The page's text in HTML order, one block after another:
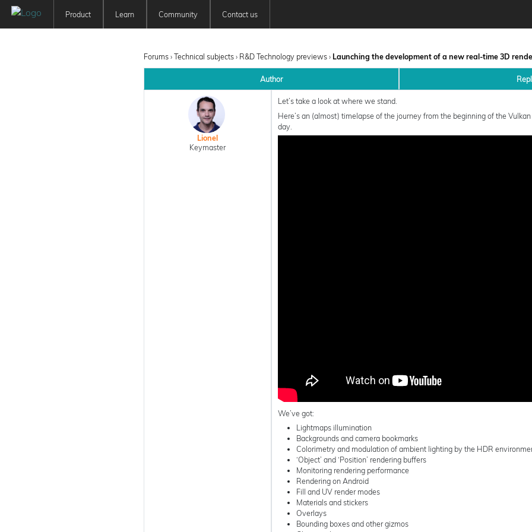
Product Learn
User Manuals
Education
Community
Newsfeed
Contact us
Forums › Technical subjects › R&D Technology previews › Launching the development of a new real-time 3D
Author
Lionel
Keymaster
Let’s take a look at where we stand.
Here’s an (almost) timelapse of the journey from the beginning of the
day.
We’ve got:
Lightmaps illumination
Backgrounds and camera bookmarks
Colorimetry and modulation of ambient lighting by the HDR
‘Object’ and ‘Position’ rendering buffers
Monitoring rendering performance
Rendering on Android
Fill and UV render modes
Materials and stickers
Overlays
Bounding boxes and other gizmos